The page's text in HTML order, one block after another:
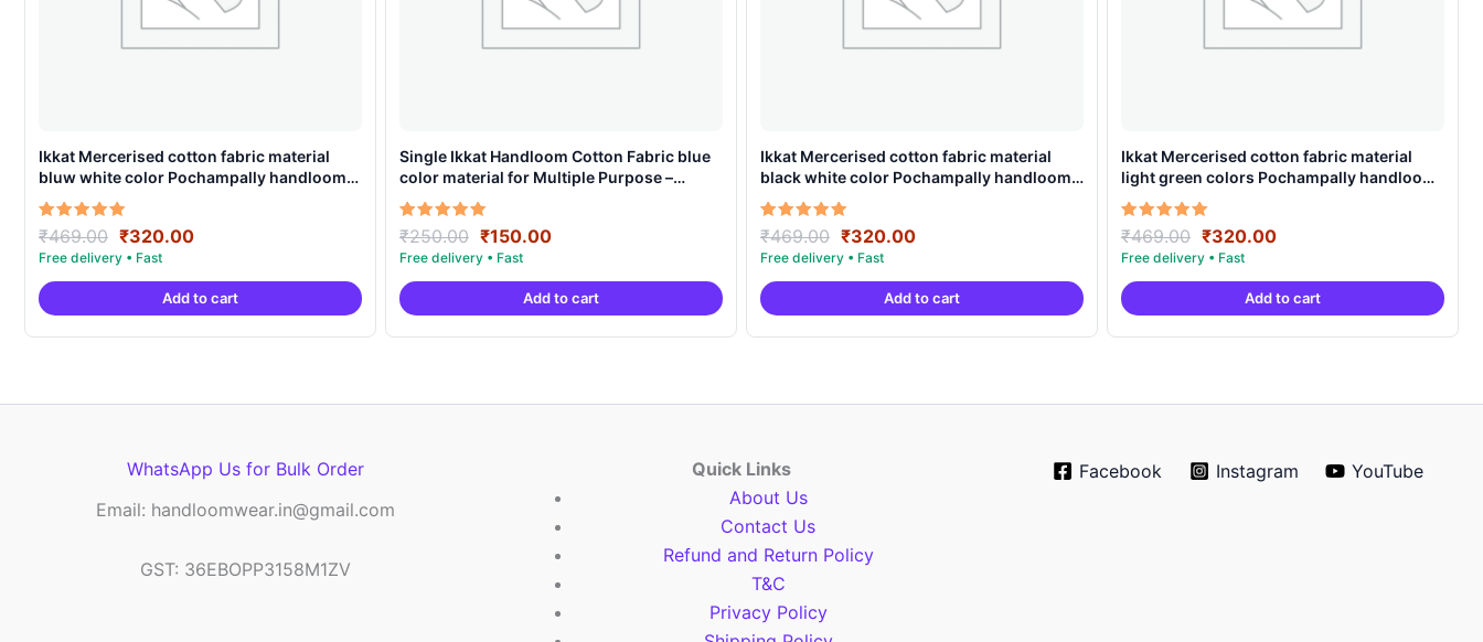
Ikkat Mercerised cotton fabric material
bluw white color Pochampally handloom
product – IMCF0020
Rated
5.00
out of 5
₹469.00 Original
price
was:
₹469.00.
₹320.00Current
is:
₹320.00.
Add to cart
Single Ikkat Handloom Cotton Fabric blue
color material for Multiple Purpose –
ICFM0002
Rated
5.00
out of 5
₹250.00 Original
price
was:
₹250.00.
₹150.00Current
is:
₹150.00.
Add to cart
Ikkat Mercerised cotton fabric material
black white color Pochampally handloom
product – IMCF0012
Rated
5.00
out of 5
₹469.00 Original
price
was:
₹469.00.
₹320.00Current
is:
₹320.00.
Add to cart
Ikkat Mercerised cotton fabric material
light green colors Pochampally handloom
product – IMCF0005
Rated
5.00
out of 5
₹469.00 Original
price
was:
₹469.00.
₹320.00Current
is:
₹320.00.
Add to cart
WhatsApp Us for Bulk Order
Email: handloomwear.in@gmail.com
GST: 36EBOPP3158M1ZV
Quick Links
About Us
Contact Us
Refund and Return Policy
T&C
Privacy Policy
Facebook Instagram YouTube